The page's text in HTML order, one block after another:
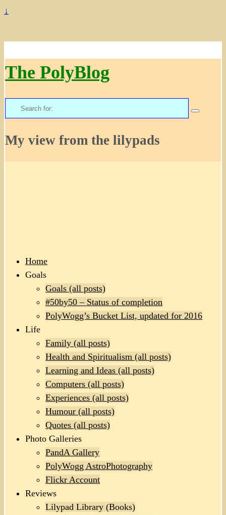
↓
The PolyBlog
Search
for:
My view from the lilypads
Home
Goals
Goals (all posts)
#50by50 – Status of completion
PolyWogg’s Bucket List, updated for 2016
Life
Family (all posts)
Health and Spiritualism (all posts)
Learning and Ideas (all posts)
Computers (all posts)
Experiences (all posts)
Humour (all posts)
Quotes (all posts)
Photo Galleries
PandA Gallery
PolyWogg AstroPhotography
Flickr Account
Reviews
Lilypad Library (Books)